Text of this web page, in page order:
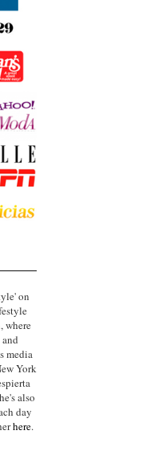
on
where
media
York
also
day
here.